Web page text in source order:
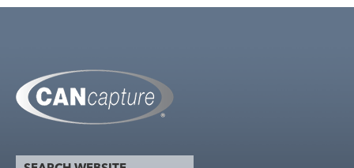
search website